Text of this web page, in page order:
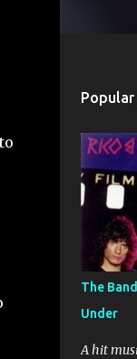
The
Under
A hit